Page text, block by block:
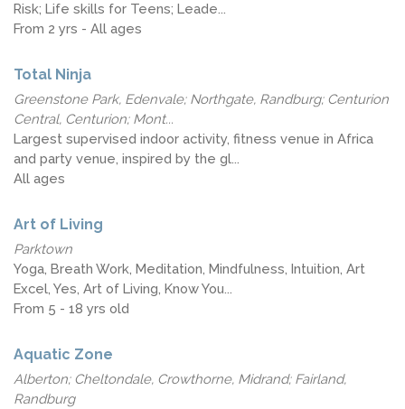
Risk; Life skills for Teens; Leade...
From 2 yrs - All ages
Total Ninja
Greenstone Park, Edenvale; Northgate, Randburg; Centurion
Central, Centurion; Mont...
Largest supervised indoor activity, fitness venue in Africa
and party venue, inspired by the gl...
All ages
Art of Living
Parktown
Yoga, Breath Work, Meditation, Mindfulness, Intuition, Art
Excel, Yes, Art of Living, Know You...
From 5 - 18 yrs old
Aquatic Zone
Alberton; Cheltondale, Crowthorne, Midrand; Fairland,
Randburg